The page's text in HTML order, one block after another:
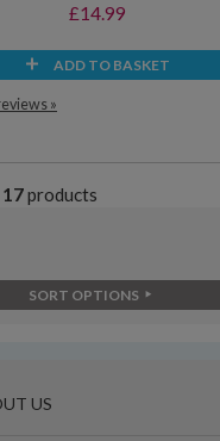
£14.99
ADD TO BASKET
»
17products
SORT OPTIONS
US